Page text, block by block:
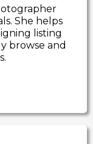
She helps
listing
browse and